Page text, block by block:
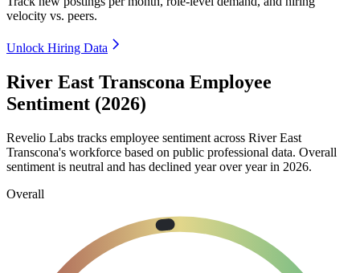
velocity vs. peers.
Unlock Hiring Data
River East Transcona Employee
Sentiment (2026)
Revelio Labs tracks employee sentiment across River East
Transcona's workforce based on public professional data. Overall
sentiment is neutral and has declined year over year in 2026.
Overall